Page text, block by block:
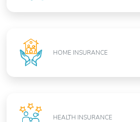
HOME INSURANCE
HEALTH INSURANCE